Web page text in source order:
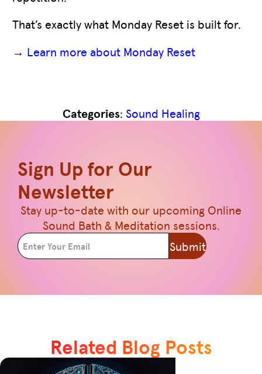
That’s exactly what Monday Reset is built for.
→ Learn more about Monday Reset
Categories: Sound Healing
Sign Up for Our
Newsletter
Stay up-to-date with our upcoming Online
Sound Bath & Meditation sessions.
Submit
Related Blog Posts